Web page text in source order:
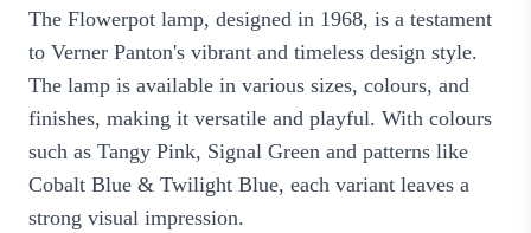
The Flowerpot lamp, designed in 1968, is a testament
to Verner Panton's vibrant and timeless design style.
The lamp is available in various sizes, colours, and
finishes, making it versatile and playful. With colours
such as Tangy Pink, Signal Green and patterns like
Cobalt Blue & Twilight Blue, each variant leaves a
strong visual impression.